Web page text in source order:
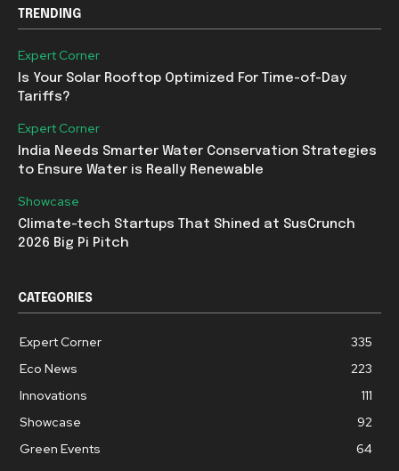
TRENDING
Expert Corner
Is Your Solar Rooftop Optimized For Time-of-Day
Tariffs?
Expert Corner
India Needs Smarter Water Conservation Strategies
to Ensure Water is Really Renewable
Showcase
Climate-tech Startups That Shined at SusCrunch
2026 Big Pi Pitch
CATEGORIES
Expert Corner
335
Eco News
223
Innovations
111
Showcase
92
Green Events
64